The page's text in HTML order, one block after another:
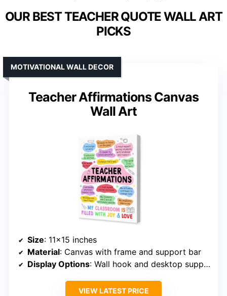
OUR BEST TEACHER QUOTE WALL ART
PICKS
Teacher Affirmations Canvas
Wall Art
MOTIVATIONAL WALL DECOR
Size: 11×15 inches
Material: Canvas with frame and support bar
Display Options: Wall hook and desktop support
VIEW LATEST PRICE